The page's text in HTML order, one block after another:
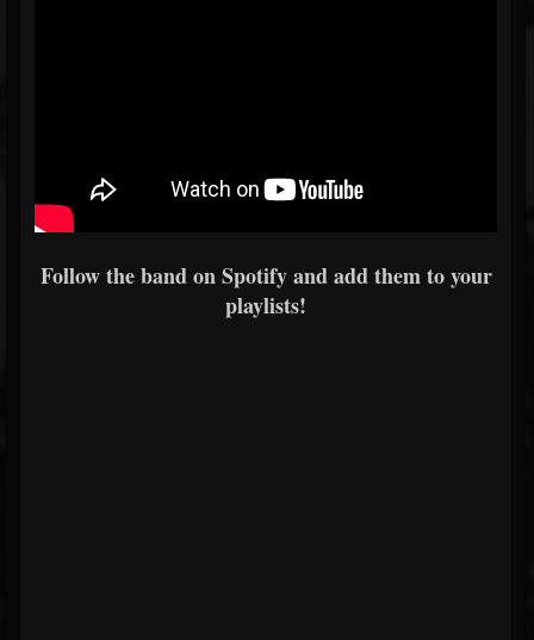
Follow the band on Spotify and add them to your
playlists!